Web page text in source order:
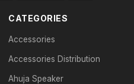
CATEGORIES
Accessories
Accessories Distribution
Ahuja Speaker